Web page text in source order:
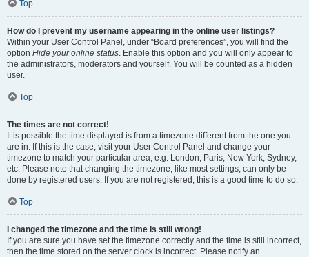
Top
How do I prevent my username appearing in the online user listings?
Within your User Control Panel, under “Board preferences”, you will find the
option Hide your online status. Enable this option and you will only appear to
the administrators, moderators and yourself. You will be counted as a hidden
user.
Top
The times are not correct!
It is possible the time displayed is from a timezone different from the one you
are in. If this is the case, visit your User Control Panel and change your
timezone to match your particular area, e.g. London, Paris, New York, Sydney,
etc. Please note that changing the timezone, like most settings, can only be
done by registered users. If you are not registered, this is a good time to do so.
Top
I changed the timezone and the time is still wrong!
If you are sure you have set the timezone correctly and the time is still incorrect,
then the time stored on the server clock is incorrect. Please notify an